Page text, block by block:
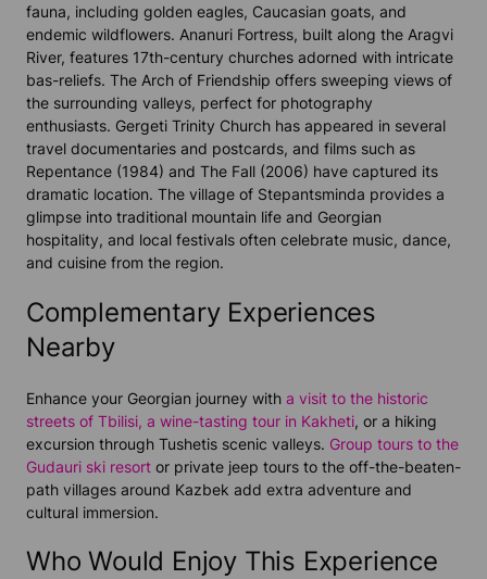
fauna, including golden eagles, Caucasian goats, and
endemic wildflowers. Ananuri Fortress, built along the Aragvi
River, features 17th-century churches adorned with intricate
bas-reliefs. The Arch of Friendship offers sweeping views of
the surrounding valleys, perfect for photography
enthusiasts. Gergeti Trinity Church has appeared in several
travel documentaries and postcards, and films such as
Repentance (1984) and The Fall (2006) have captured its
dramatic location. The village of Stepantsminda provides a
glimpse into traditional mountain life and Georgian
hospitality, and local festivals often celebrate music, dance,
and cuisine from the region.
Complementary Experiences
Nearby
Enhance your Georgian journey with a visit to the historic
streets of Tbilisi, a wine-tasting tour in Kakheti, or a hiking
excursion through Tushetis scenic valleys. Group tours to the
Gudauri ski resort or private jeep tours to the off-the-beaten-
path villages around Kazbek add extra adventure and
cultural immersion.
Who Would Enjoy This Experience